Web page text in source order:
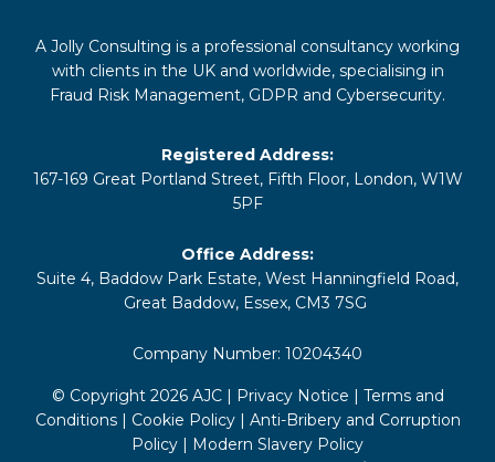
A Jolly Consulting is a professional consultancy working
with clients in the UK and worldwide, specialising in
Fraud Risk Management, GDPR and Cybersecurity.
Registered Address:
167-169 Great Portland Street, Fifth Floor, London, W1W
5PF
Office Address:
Suite 4, Baddow Park Estate, West Hanningfield Road,
Great Baddow, Essex, CM3 7SG
Company Number: 10204340
© Copyright 2026 AJC | Privacy Notice | Terms and
Conditions| Cookie Policy| Anti-Bribery and Corruption
Policy | Modern Slavery Policy